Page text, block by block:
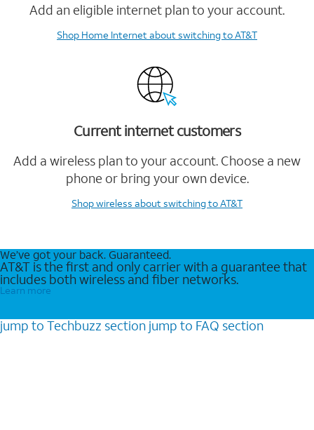
Add an eligible internet plan to your account.
Shop Home Internetabout switching to AT&T
Current internet customers
Add a wireless plan to your account. Choose a new
phone or bring your own device.
Shop wireless about switching to AT&T
We’ve got your back. Guaranteed.
AT&T is the first and only carrier with a guarantee that
includes both wireless and fiber networks.
Learn more
jump to Techbuzz section jump to FAQ section